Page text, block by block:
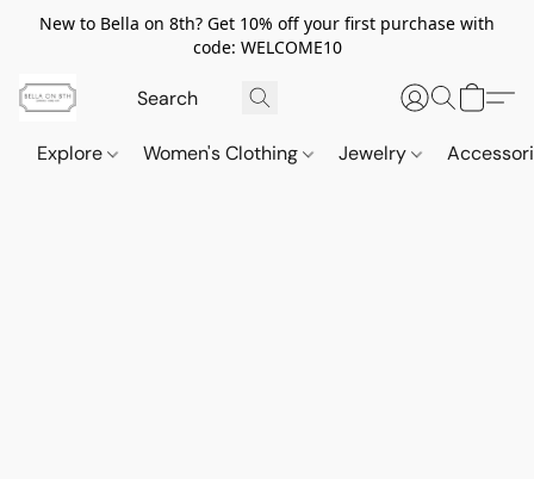
New to Bella on 8th? Get 10% off your first purchase with
code: WELCOME10
Explore Women's Clothing Jewelry